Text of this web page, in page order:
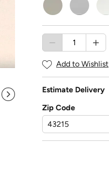
Add to Wishlist
Estimate Delivery
Zip Code